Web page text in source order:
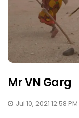
Mr VN Garg
Jul 10, 2021 12:58 PM